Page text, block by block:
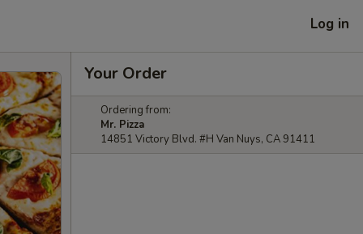
Log in
Your Order
Ordering from:
Mr. Pizza
14851 Victory Blvd. #H Van Nuys, CA 91411